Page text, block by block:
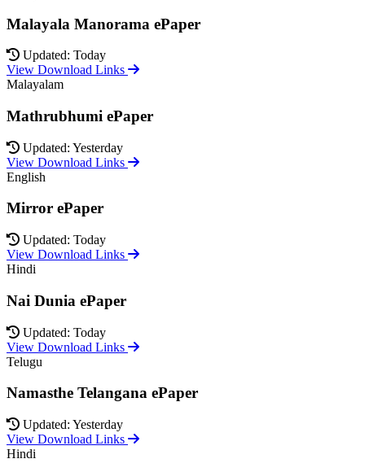
Malayala Manorama ePaper
Updated: Today
View Download Links
Malayalam
Mathrubhumi ePaper
Updated: Yesterday
View Download Links
English
Mirror ePaper
Updated: Today
View Download Links
Hindi
Nai Dunia ePaper
Updated: Today
View Download Links
Telugu
Namasthe Telangana ePaper
Updated: Yesterday
View Download Links
Hindi